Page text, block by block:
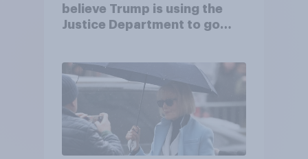
believe Trump is using the
Justice Department to go